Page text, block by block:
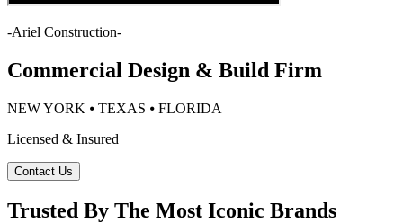
-Ariel Construction-
Commercial Design & Build Firm
NEW YORK ⦁ TEXAS ⦁ FLORIDA
Licensed & Insured
Contact Us
Trusted By The Most Iconic Brands